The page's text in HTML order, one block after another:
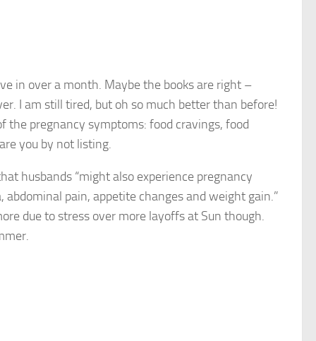
in over a month. Maybe the books are right –
I am still tired, but oh so much better than before!
the pregnancy symptoms: food cravings, food
you by not listing.
husbands “might also experience pregnancy
pain, appetite changes and weight gain.”
due to stress over more layoffs at Sun though.